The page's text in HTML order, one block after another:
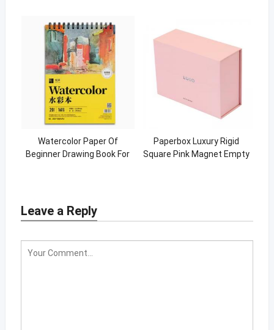
Watercolor Paper Of
Beginner Drawing Book For
Paperbox Luxury Rigid
Square Pink Magnet Empty
Leave a Reply